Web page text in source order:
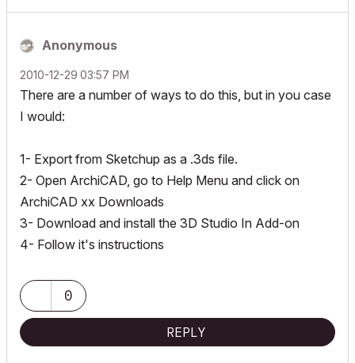
Anonymous
‎2010-12-29 03:57 PM
There are a number of ways to do this, but in you case
I would:
1- Export from Sketchup as a .3ds file.
2- Open ArchiCAD, go to Help Menu and click on
ArchiCAD xx Downloads
3- Download and install the 3D Studio In Add-on
4- Follow it's instructions
0
REPLY